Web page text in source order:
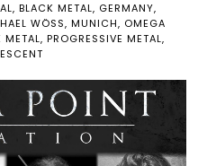
, BLACK METAL, GERMANY,
WÖSS , MUNICH, OMEGA
METAL, PROGRESSIVE METAL,